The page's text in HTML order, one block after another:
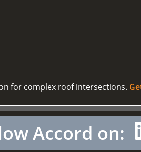
for complex roof intersections.
Accord on: